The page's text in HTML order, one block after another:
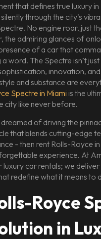
that defines true luxury
through the city’s
No engine roar, just
the admiring glances of
of a car that
word. The Spectre isn’t just
innovation,
and substance are
Spectre in Miami is the
city like never before.
dreamed of driving the
that blends cutting-edge
- then rent Rolls-Royce
experience. At
luxury car rentals; we
redefine what it means to
Royce
in